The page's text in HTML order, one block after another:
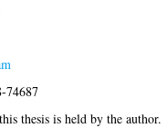
74687
thesis is held by the author.